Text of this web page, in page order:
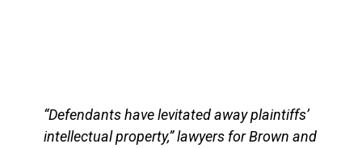
“Defendants have levitated away plaintiffs’
intellectual property,” lawyers for Brown and